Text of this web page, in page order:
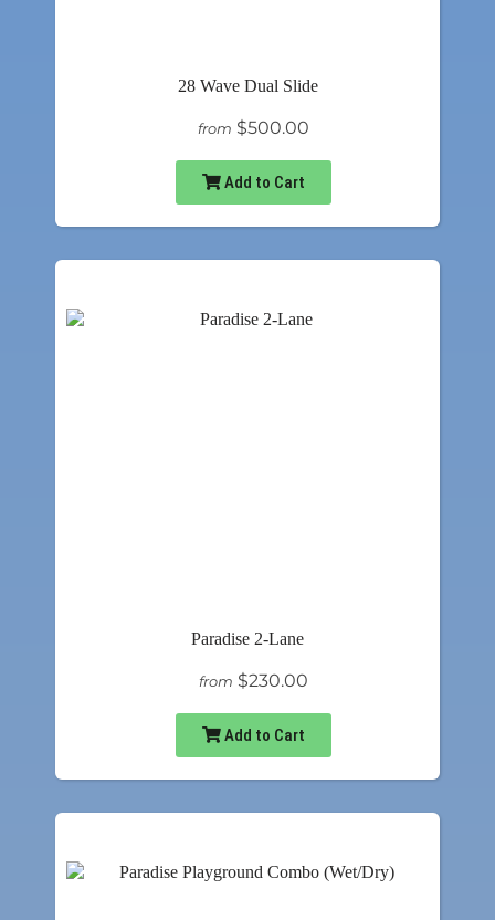
28 Wave Dual Slide
from $500.00
Add to Cart
Paradise 2-Lane
from $230.00
Add to Cart